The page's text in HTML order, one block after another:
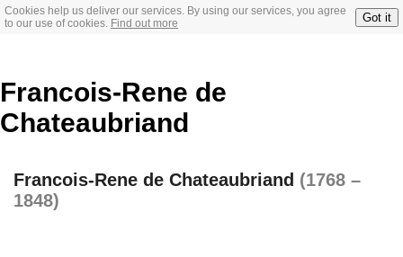
Cookies help us deliver our services. By using our services, you agree
to our use of cookies. Find out more Got it
Francois-Rene de
Chateaubriand
Francois-Rene de Chateaubriand (1768 –
1848)